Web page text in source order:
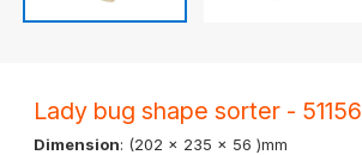
Lady bug shape sorter - 51156
Dimension: (202 x 235 x 56 )mm